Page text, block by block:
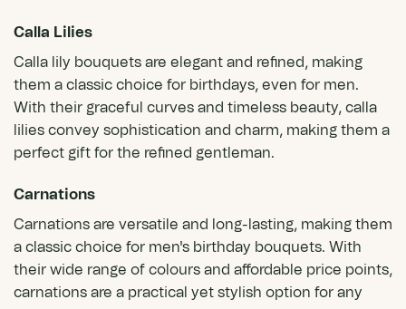
Calla Lilies
Calla lily bouquets are elegant and refined, making
them a classic choice for birthdays, even for men.
With their graceful curves and timeless beauty, calla
lilies convey sophistication and charm, making them a
perfect gift for the refined gentleman.
Carnations
Carnations are versatile and long-lasting, making them
a classic choice for men's birthday bouquets. With
their wide range of colours and affordable price points,
carnations are a practical yet stylish option for any